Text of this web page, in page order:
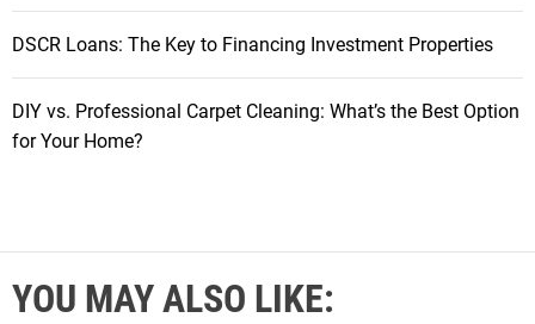
DSCR Loans: The Key to Financing Investment Properties
DIY vs. Professional Carpet Cleaning: What’s the Best Option
for Your Home?
YOU MAY ALSO LIKE: